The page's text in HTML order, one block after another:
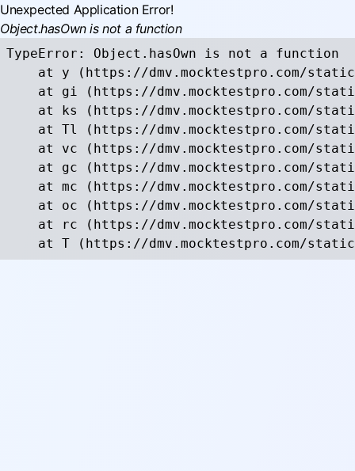
Unexpected Application Error!
Object.hasOwn is not a function
TypeError: Object.hasOwn is not a function
at y (https://dmv.mocktestpro.com/
at gi (https://dmv.mocktestpro.com/
at ks (https://dmv.mocktestpro.com/
at Tl (https://dmv.mocktestpro.com/
at vc (https://dmv.mocktestpro.com/
at gc (https://dmv.mocktestpro.com/
at mc (https://dmv.mocktestpro.com/
at oc (https://dmv.mocktestpro.com/
at rc (https://dmv.mocktestpro.com/
at T (https://dmv.mocktestpro.com/